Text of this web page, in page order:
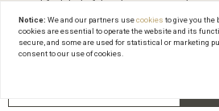
good faith belief that the content in the
authorized by the copyright owner, or its
any law; (5) a statement by you, signed
the information in the notification is
authority to enforce the copyrights that are
person authorized to act on the copyright
include all of the above information may
Notice: We and our partners usecookies to give you the
cookies are essential to operate the website and its
secure, and some are used for statistical or marketing
consent to our use of cookies.